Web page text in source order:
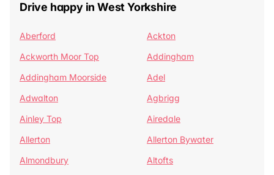
Drive happy in West Yorkshire
Aberford
Ackton
Ackworth Moor Top
Addingham
Addingham Moorside
Adel
Adwalton
Agbrigg
Ainley Top
Airedale
Allerton
Allerton Bywater
Almondbury
Altofts